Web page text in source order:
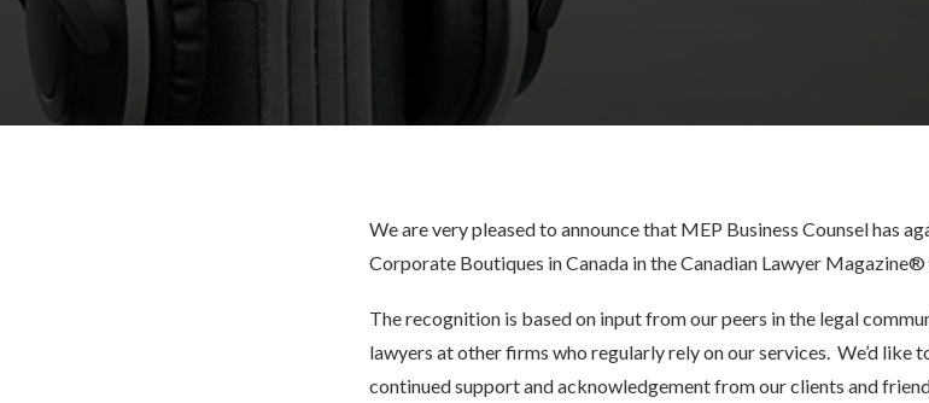
We are very pleased to announce that MEP Business Counsel has
Corporate Boutiques in Canada in the Canadian Lawyer
The recognition is based on input from our peers in the legal
lawyers at other firms who regularly rely on our services. We’d like
continued support and acknowledgement from our clients and